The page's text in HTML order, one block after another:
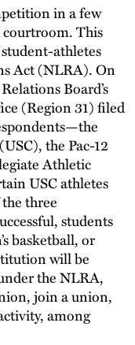
in a few
This
athletes
Act (NLRA). On
Board’s
(Region 31) filed
the Pac-12
Athletic
USC athletes
three
students
basketball, or
will be
the NLRA,
join a union,
among